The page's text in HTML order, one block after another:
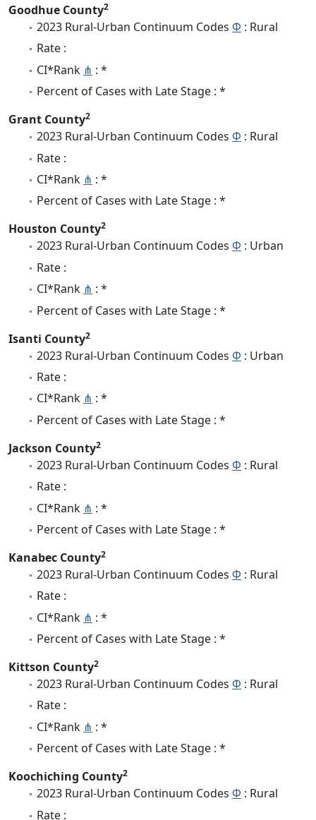
Goodhue County2
2023 Rural-Urban Continuum Codes Φ : Rural
Rate :
CI*Rank ⋔ : *
Percent of Cases with Late Stage : *
Grant County2
2023 Rural-Urban Continuum Codes Φ : Rural
Rate :
CI*Rank ⋔ : *
Percent of Cases with Late Stage : *
Houston County2
2023 Rural-Urban Continuum Codes Φ : Urban
Rate :
CI*Rank ⋔ : *
Percent of Cases with Late Stage : *
Isanti County2
2023 Rural-Urban Continuum Codes Φ : Urban
Rate :
CI*Rank ⋔ : *
Percent of Cases with Late Stage : *
Jackson County2
2023 Rural-Urban Continuum Codes Φ : Rural
Rate :
CI*Rank ⋔ : *
Percent of Cases with Late Stage : *
Kanabec County2
2023 Rural-Urban Continuum Codes Φ : Rural
Rate :
CI*Rank ⋔ : *
Percent of Cases with Late Stage : *
Kittson County2
2023 Rural-Urban Continuum Codes Φ : Rural
Rate :
CI*Rank ⋔ : *
Percent of Cases with Late Stage : *
Koochiching County2
2023 Rural-Urban Continuum Codes Φ : Rural
Rate :